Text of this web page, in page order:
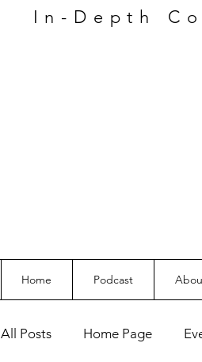
In-Depth
Home Podcast
All Posts Home Page